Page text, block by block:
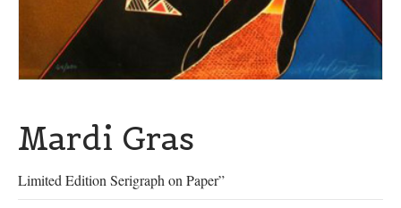
Mardi Gras
Limited Edition Serigraph on Paper”